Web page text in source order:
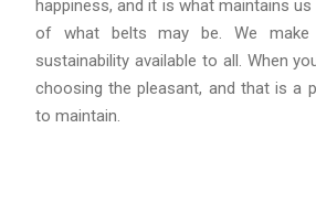
happiness, and it is what maintains
of what belts may be. We make
sustainability available to all. When
choosing the pleasant, and that is a
to maintain.